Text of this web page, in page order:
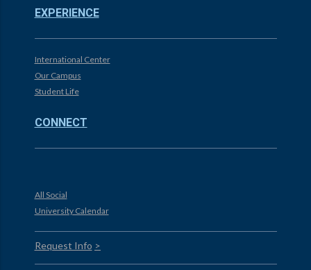
EXPERIENCE
International Center
Our Campus
Student Life
CONNECT
All Social
University Calendar
Request Info